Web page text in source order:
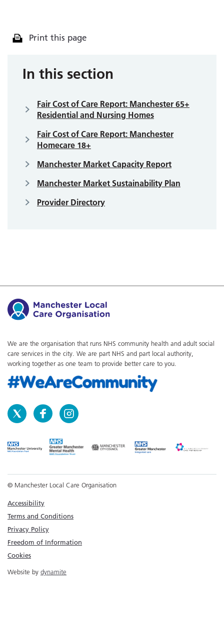
Print this page
In this section
Fair Cost of Care Report: Manchester 65+
Residential and Nursing Homes
Fair Cost of Care Report: Manchester
Homecare 18+
Manchester Market Capacity Report
Manchester Market Sustainability Plan
Provider Directory
We are the organisation that runs NHS community health and adult social
care services in the city. We are part NHS and part local authority,
working together as one team to provide better care to you.
© Manchester Local Care Organisation
Accessibility
Terms and Conditions
Privacy Policy
Freedom of Information
Cookies
Website by dynamite